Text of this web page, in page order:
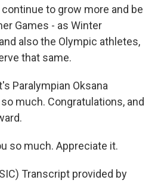
to grow more and be
Games - as Winter
also the Olympic athletes,
that same.
Paralympian Oksana
much. Congratulations, and
so much. Appreciate it.
Transcript provided by